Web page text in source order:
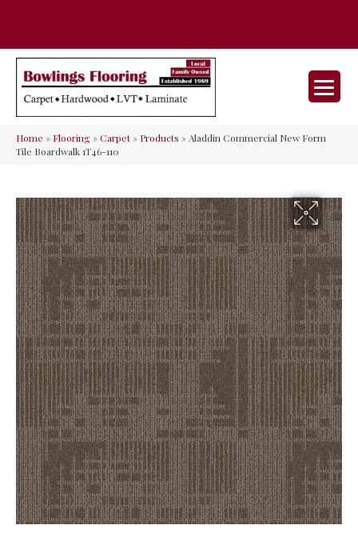
Home » Flooring»Carpet» Products »Aladdin Commercial New Form
Tile Boardwalk 1T46-110